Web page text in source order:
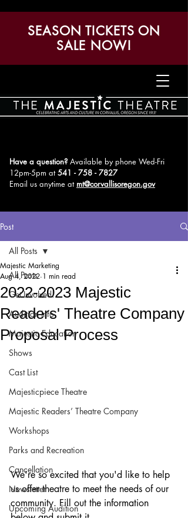
Have a question? Available by phone Wed-Fri
12pm-5pm at541 - 758 - 7827
Email us anytime at mt@corvallisoregon.gov
SEASON TICKETS ON
SALE NOW!
Post
All Posts
Get Involved!
Audition Info
Majestic Education
Shows
Cast List
Majesticpiece Theatre
Majestic Readers’ Theatre Company
Workshops
Parks and Recreation
Cancellation
Newsletter
Upcoming Audition
All Posts
2022-2023 Majestic
Readers' Theatre Company
Proposal Process
Majestic Marketing
Aug 4, 2022 1 min read
We're so excited that you'd like to help
us offer theatre to meet the needs of our
community. Fill out the information